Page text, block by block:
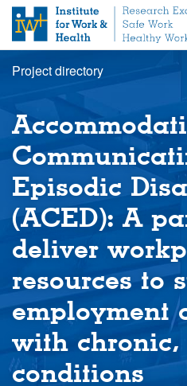
Project directory
Episodic
(ACED): A
deliver
resources to
employment
with chronic,
conditions